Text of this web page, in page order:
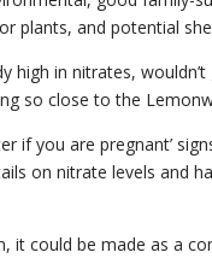
plants, and potential
high in nitrates,
so close to the
if you are pregnant’
on nitrate levels and
it could be made as a